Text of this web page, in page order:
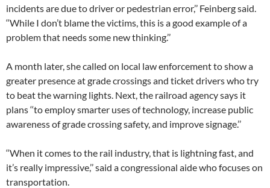
incidents are due to driver or pedestrian error,’’ Feinberg said.
‘‘While I don’t blame the victims, this is a good example of a
problem that needs some new thinking.’’
A month later, she called on local law enforcement to show a
greater presence at grade crossings and ticket drivers who try
to beat the warning lights. Next, the railroad agency says it
plans ‘‘to employ smarter uses of technology, increase public
awareness of grade crossing safety, and improve signage.’’
‘‘When it comes to the rail industry, that is lightning fast, and
it’s really impressive,’’ said a congressional aide who focuses on
transportation.